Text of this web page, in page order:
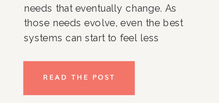
needs that eventually change. As
those needs evolve, even the best
systems can start to feel less
again. Paperwork piles up. Daily
routines lose structure. It’s not […]
READ THE POST